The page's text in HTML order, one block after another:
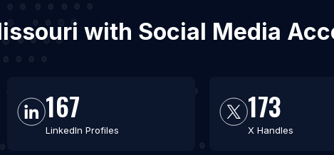
with Social Media
167
LinkedIn Profiles
173
X Handles